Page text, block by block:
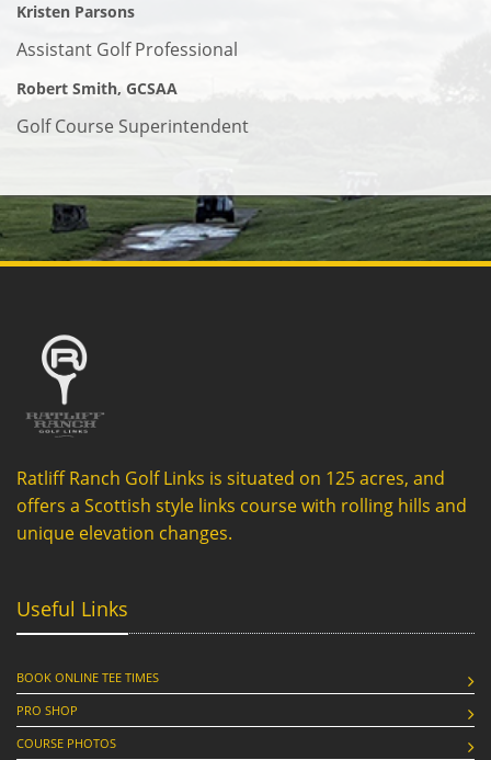
Kristen Parsons
Assistant Golf Professional
Robert Smith, GCSAA
Golf Course Superintendent
Ratliff Ranch Golf Links is situated on 125 acres, and
offers a Scottish style links course with rolling hills and
unique elevation changes.
Useful Links
BOOK ONLINE TEE TIMES
PRO SHOP
COURSE PHOTOS